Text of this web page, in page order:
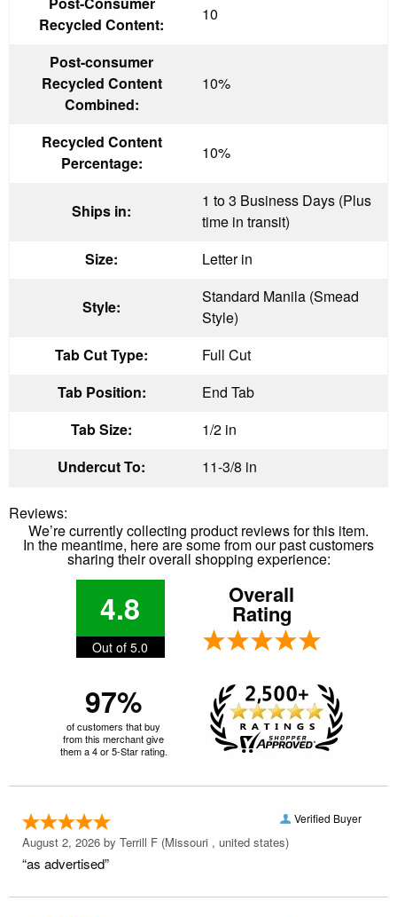
Recycled Content:
10
Post-consumer
Recycled Content
Combined:
10%
Recycled Content
Percentage:
10%
Ships in:
1 to 3 Business Days (Plus
time in transit)
Size:
Letter in
Style:
Standard Manila (Smead
Style)
Tab Cut Type:
Full Cut
Tab Position:
End Tab
Tab Size:
1/2 in
Undercut To:
11-3/8 in
Reviews:
We’re currently collecting product reviews for this item.
In the meantime, here are some from our past customers
sharing their overall shopping experience:
4.8
Out of 5.0
Overall
Rating
97%
of customers that buy
from this merchant give
them a 4 or 5-Star rating.
Verified Buyer
August 2, 2026 by Terrill F (Missouri , united states)
“as advertised”